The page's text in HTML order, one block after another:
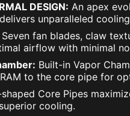
DESIGN: An apex
unparalleled
Seven fan blades, claw
airflow with minimal
Built-in Vapor
to the core pipe for
shaped Core Pipes
cooling.